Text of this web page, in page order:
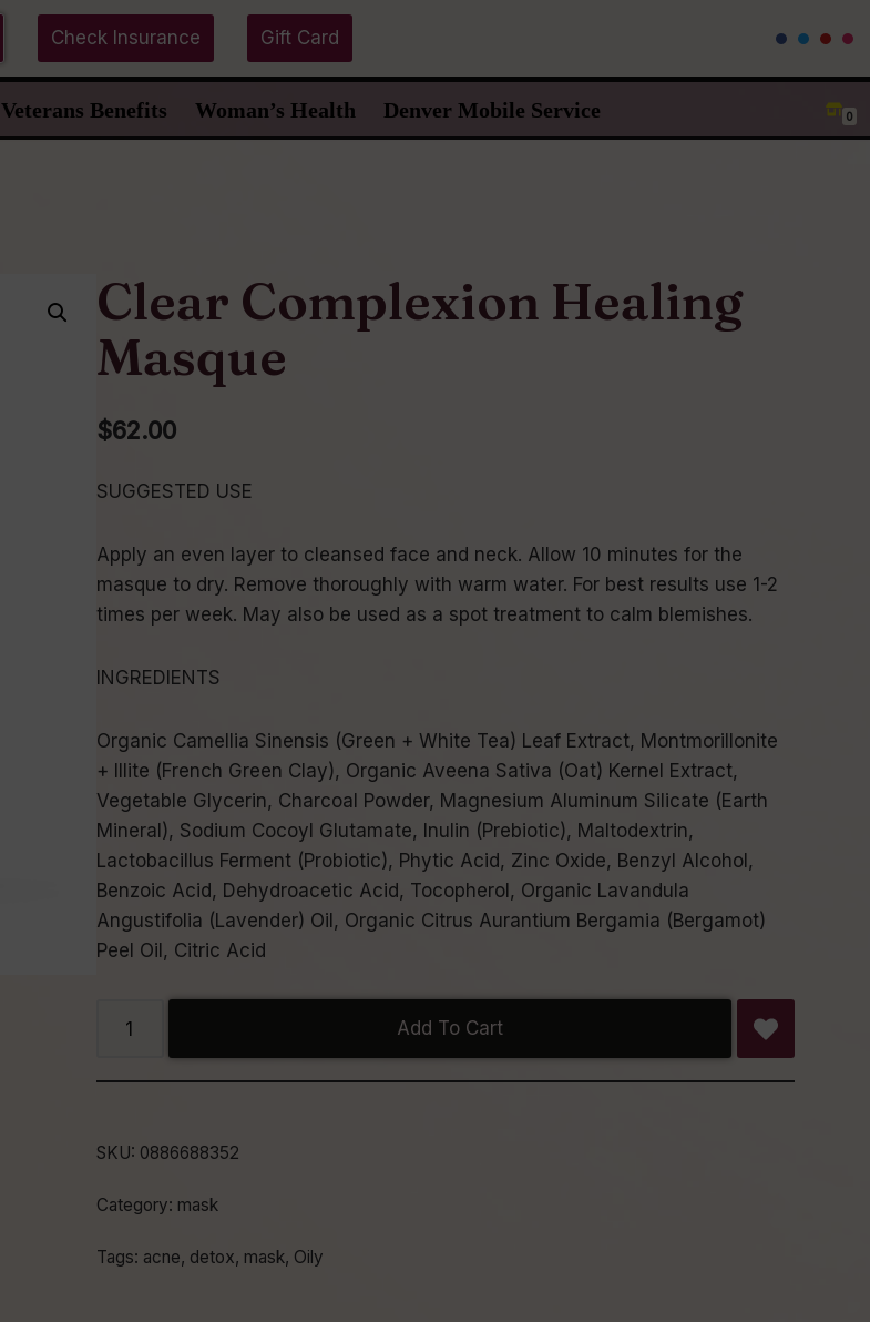
Check Insurance Gift Card
Veterans Benefits Woman’s Health Denver Mobile Service 0
Clear Complexion Healing
Masque
$62.00
SUGGESTED USE
Apply an even layer to cleansed face and neck. Allow 10 minutes for the
masque to dry. Remove thoroughly with warm water. For best results use 1-2
times per week. May also be used as a spot treatment to calm blemishes.
INGREDIENTS
Organic Camellia Sinensis (Green + White Tea) Leaf Extract, Montmorillonite
+ Illite (French Green Clay), Organic Aveena Sativa (Oat) Kernel Extract,
Vegetable Glycerin, Charcoal Powder, Magnesium Aluminum Silicate (Earth
Mineral), Sodium Cocoyl Glutamate, Inulin (Prebiotic), Maltodextrin,
Lactobacillus Ferment (Probiotic), Phytic Acid, Zinc Oxide, Benzyl Alcohol,
Benzoic Acid, Dehydroacetic Acid, Tocopherol, Organic Lavandula
Angustifolia (Lavender) Oil, Organic Citrus Aurantium Bergamia (Bergamot)
Peel Oil, Citric Acid
Add To Cart
SKU: 0886688352
Category: mask
Tags: acne, detox, mask, Oily